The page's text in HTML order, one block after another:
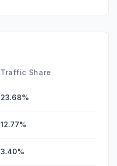
Traffic Share
23.68%
12.77%
3.40%